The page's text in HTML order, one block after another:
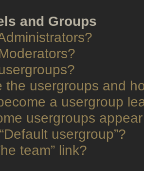
and Groups
the usergroups and
a usergroup
usergroups
usergroup”?
team” link?